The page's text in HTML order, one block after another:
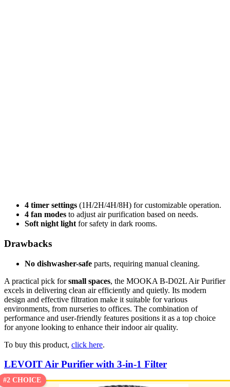
4 timer settings (1H/2H/4H/8H) for customizable operation.
4 fan modes to adjust air purification based on needs.
Soft night light for safety in dark rooms.
Drawbacks
No dishwasher-safe parts, requiring manual cleaning.
A practical pick forsmall spaces, the MOOKA B-D02L Air Purifier
excels in delivering clean air efficiently and quietly. Its modern
design and effective filtration make it suitable for various
environments, from nurseries to offices. The combination of
performance and user-friendly features positions it as a top choice
for anyone looking to enhance their indoor air quality.
To buy this product, click here.
LEVOIT Air Purifier with 3-in-1 Filter
#2 CHOICE